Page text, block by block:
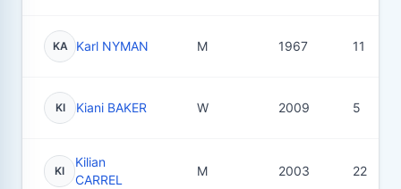
KA Karl NYMAN M 1967 11
KI Kiani BAKER W 2009 5
KI
Kilian
CARREL
M 2003 22